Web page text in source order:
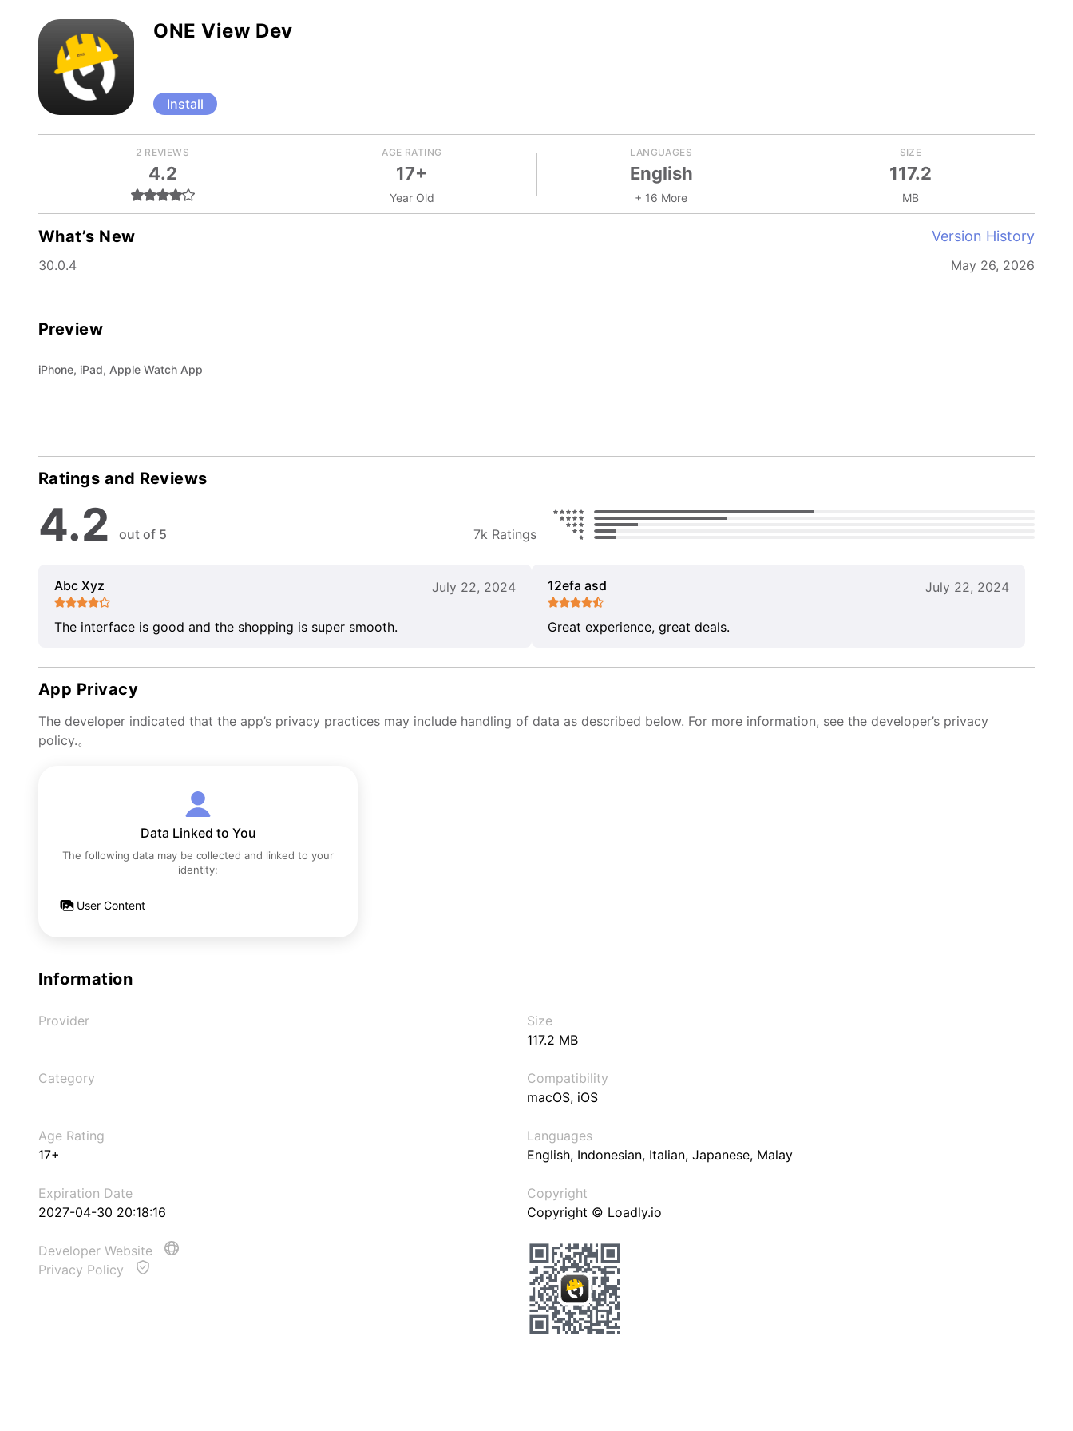
ONE View Dev
Install
2 REVIEWS
4.2
AGE RATING
17+
Year Old
LANGUAGES
English
+ 16 More
SIZE
117.2
MB
What’s New Version History
30.0.4 May 26, 2026
Preview
iPhone, iPad, Apple Watch App
Ratings and Reviews
4.2 out of 5 7k Ratings
Abc Xyz July 22, 2024
The interface is good and the shopping is super smooth.
12efa asd July 22, 2024
Great experience, great deals.
App Privacy
The developer indicated that the app’s privacy practices may include handling of data as described below. For more information, see the developer’s privacy
policy.。
Data Linked to You
The following data may be collected and linked to your
identity:
User Content
Information
Provider
Size
117.2 MB
Category
Compatibility
macOS, iOS
Age Rating
17+
Languages
English, Indonesian, Italian, Japanese, Malay
Expiration Date
2027-04-30 20:18:16
Copyright
Copyright © Loadly.io
Developer Website
Privacy Policy